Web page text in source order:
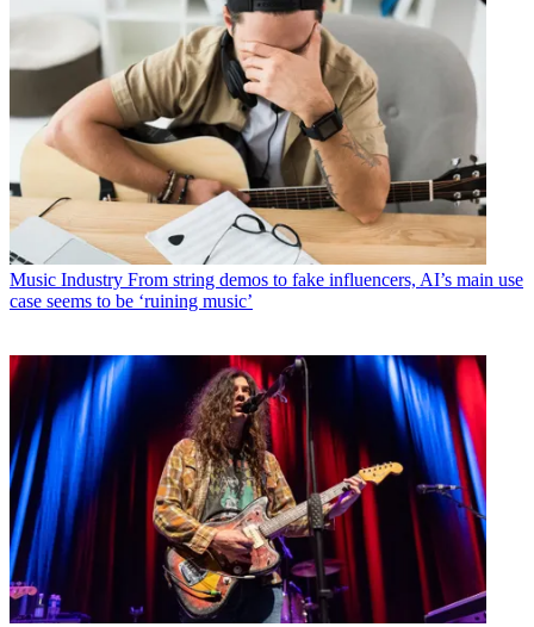
Music Industry From string demos to fake influencers, AI’s main use
case seems to be ‘ruining music’